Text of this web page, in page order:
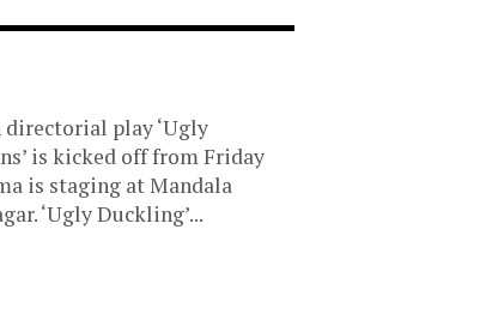
play ‘Ugly
is kicked off from Friday
is staging at Mandala
‘Ugly Duckling’...